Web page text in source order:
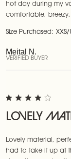
Meital N.
VERIFIED BUYER
hot day during my
comfortable,
Size Purchased: XXS/
LOVELY
Lovely material,
had to take it up at